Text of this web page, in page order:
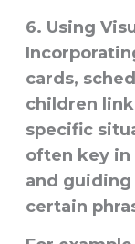
6. Using
cards,
children
specific
often key in
and
certain